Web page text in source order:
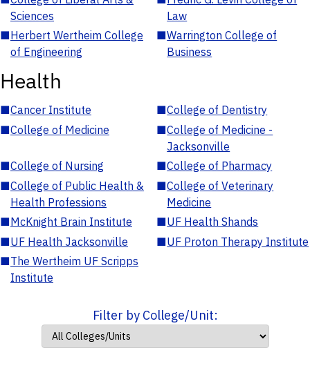
Sciences
Law
■Herbert Wertheim College
of Engineering
■Warrington College of
Business
Health
■Cancer Institute ■College of Dentistry
■College of Medicine ■College of Medicine -
Jacksonville
■College of Nursing ■College of Pharmacy
■College of Public Health &
Health Professions
■College of Veterinary
Medicine
■McKnight Brain Institute ■UF Health Shands
■UF Health Jacksonville ■UF Proton Therapy Institute
■The Wertheim UF Scripps
Institute
Filter by College/Unit: